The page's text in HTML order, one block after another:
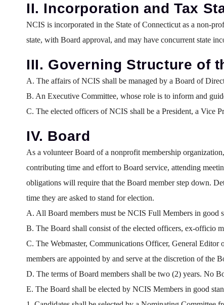
II. Incorporation and Tax
NCIS is incorporated in the State of Connecticut as a non-
state, with Board approval, and may have concurrent state
III. Governing Structure of
A. The affairs of NCIS shall be managed by a Board of
B. An Executive Committee, whose role is to inform and
C. The elected officers of NCIS shall be a President, a Vice
IV. Board
As a volunteer Board of a nonprofit membership
contributing time and effort to Board service, attending
obligations will require that the Board member step down.
time they are asked to stand for election.
A. All Board members must be NCIS Full Members in good
B. The Board shall consist of the elected officers, ex-officio
C. The Webmaster, Communications Officer, General
members are appointed by and serve at the discretion of the
D. The terms of Board members shall be two (2) years. No
E. The Board shall be elected by NCIS Members in good